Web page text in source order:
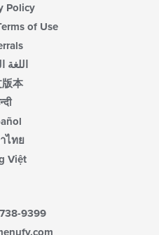
Policy
of Use
اللغة
本
ไทย
Việt
9399